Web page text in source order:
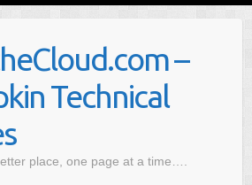
–
Technical
place, one page at a time….